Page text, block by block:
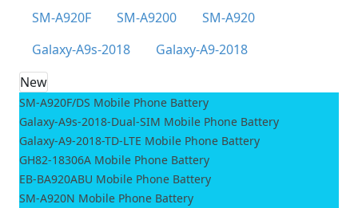
SM-A920F
SM-A9200
SM-A920
Galaxy-A9s-2018
Galaxy-A9-2018
New
SM-A920F/DS Mobile Phone Battery
Galaxy-A9s-2018-Dual-SIM Mobile Phone Battery
Galaxy-A9-2018-TD-LTE Mobile Phone Battery
GH82-18306A Mobile Phone Battery
EB-BA920ABU Mobile Phone Battery
SM-A920N Mobile Phone Battery